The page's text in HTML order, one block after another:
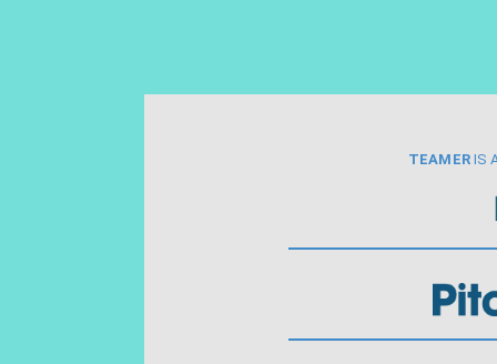
TEAMERIS